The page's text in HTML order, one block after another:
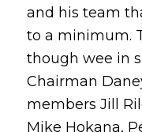
and his team
to a minimum.
though wee in
Chairman
members Jill
Mike Hokana,